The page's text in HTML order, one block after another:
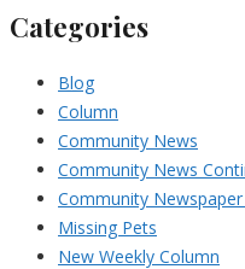
Categories
Blog
Column
Community News
Community News
Community
Missing Pets
New Weekly Column